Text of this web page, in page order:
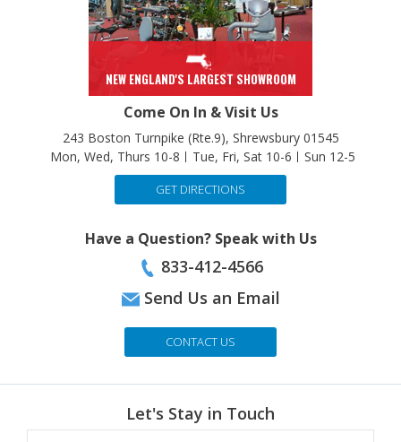
NEW ENGLAND'S LARGEST SHOWROOM
Come On In & Visit Us
243 Boston Turnpike (Rte.9), Shrewsbury 01545
Mon, Wed, Thurs 10-8
Tue, Fri, Sat 10-6 Sun 12-5
GET DIRECTIONS
833-412-4566
Send Us an Email
Let's Stay in Touch